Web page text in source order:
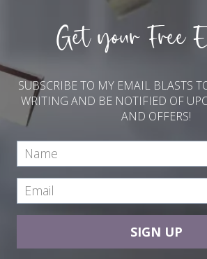
Get your Free
SUBSCRIBE TO MY EMAIL BLASTS
WRITING AND BE NOTIFIED OF
AND OFFERS!
SIGN UP